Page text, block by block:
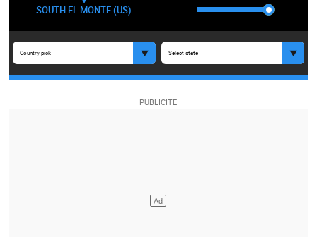
SOUTH EL MONTE (US)
Country pick Select state